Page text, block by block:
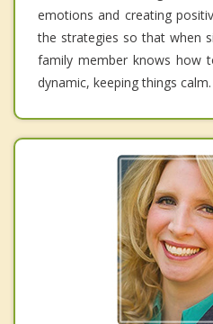
emotions and creating
the strategies so that when
family member knows how
dynamic, keeping things calm.